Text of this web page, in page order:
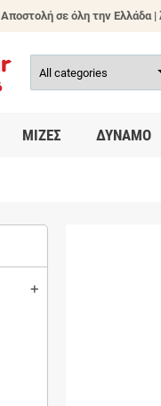
Αποστολή σε όλη την Ελλάδα |
ΜΊΖΕΣ ΔΥΝΑΜΟ
add